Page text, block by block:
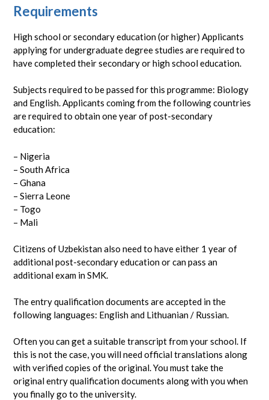
Requirements
High school or secondary education (or higher) Applicants
applying for undergraduate degree studies are required to
have completed their secondary or high school education.
Subjects required to be passed for this programme: Biology
and English. Applicants coming from the following countries
are required to obtain one year of post-secondary
education:
– Nigeria
– South Africa
– Ghana
– Sierra Leone
– Togo
– Mali
Citizens of Uzbekistan also need to have either 1 year of
additional post-secondary education or can pass an
additional exam in SMK.
The entry qualification documents are accepted in the
following languages: English and Lithuanian / Russian.
Often you can get a suitable transcript from your school. If
this is not the case, you will need official translations along
with verified copies of the original. You must take the
original entry qualification documents along with you when
you finally go to the university.